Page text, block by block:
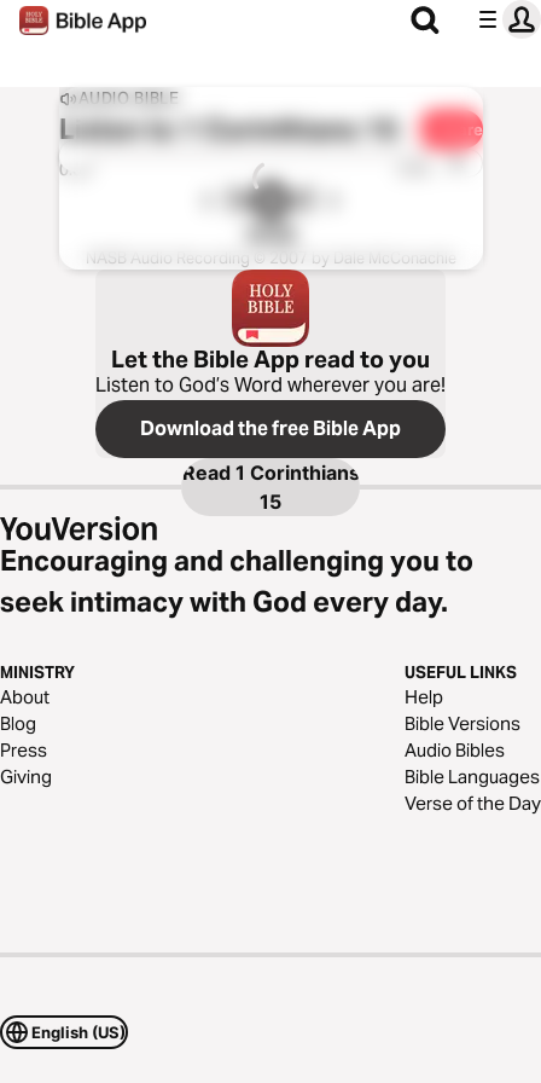
AUDIO BIBLE
Listen to 1 Corinthians 15 Share
0:00 1x
NASB
NASB Audio Recording © 2007 by Dale McConachie
Let the Bible App read to you
Listen to God’s Word wherever you are!
Download the free Bible App
Read 1 Corinthians
15
Encouraging and challenging you to
seek intimacy with God every day.
MINISTRY
About
Blog
Press
Giving
USEFUL LINKS
Help
Bible Versions
Audio Bibles
Bible Languages
Verse of the Day
English (US)